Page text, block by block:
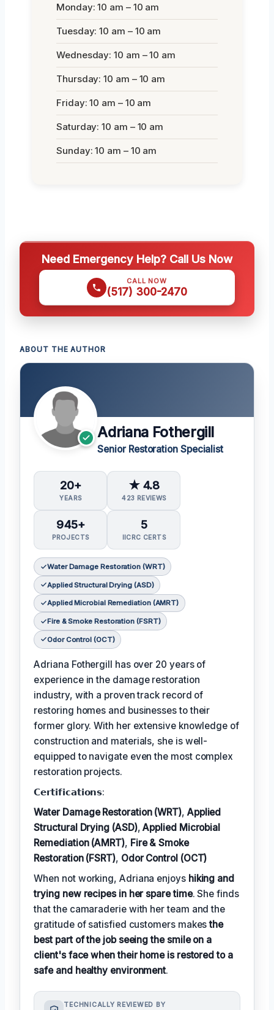
Monday: 10 am – 10 am
Tuesday: 10 am – 10 am
Wednesday: 10 am – 10 am
Thursday: 10 am – 10 am
Friday: 10 am – 10 am
Saturday: 10 am – 10 am
Sunday: 10 am – 10 am
Need Emergency Help? Call Us Now
CALL NOW
(517) 300-2470
ABOUT THE AUTHOR
Adriana Fothergill
Senior Restoration Specialist
20+
YEARS
★ 4.8
423 REVIEWS
945+
PROJECTS
5
IICRC CERTS
Water Damage Restoration (WRT)
Applied Structural Drying (ASD)
Applied Microbial Remediation (AMRT)
Fire & Smoke Restoration (FSRT)
Odor Control (OCT)
Adriana Fothergill has over 20 years of
experience in the damage restoration
industry, with a proven track record of
restoring homes and businesses to their
former glory. With her extensive knowledge of
construction and materials, she is well-
equipped to navigate even the most complex
restoration projects.
𝗖𝗲𝗿𝘁𝗶𝗳𝗶𝗰𝗮𝘁𝗶𝗼𝗻𝘀:
Water Damage Restoration (WRT), Applied
Structural Drying (ASD),Applied Microbial
Remediation (AMRT), Fire & Smoke
Restoration (FSRT), Odor Control (OCT)
When not working, Adriana enjoys hiking and
trying new recipes in her spare time. She finds
that the camaraderie with her team and the
gratitude of satisfied customers makesthe
best part of the job seeing the smile on a
client's face when their home is restored to a
safe and healthy environment.
TECHNICALLY REVIEWED BY